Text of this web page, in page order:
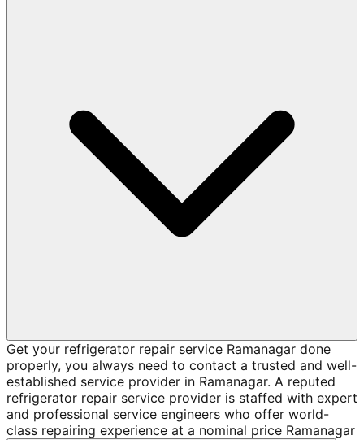
Get your refrigerator repair service Ramanagar done
properly, you always need to contact a trusted and well-
established service provider in Ramanagar. A reputed
refrigerator repair service provider is staffed with expert
and professional service engineers who offer world-
class repairing experience at a nominal price Ramanagar